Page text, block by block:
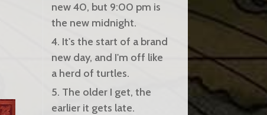
new 40, but 9:00 pm is
the new midnight.
4. It's the start of a brand
new day, and I'm off like
a herd of turtles.
5. The older I get, the
earlier it gets late.